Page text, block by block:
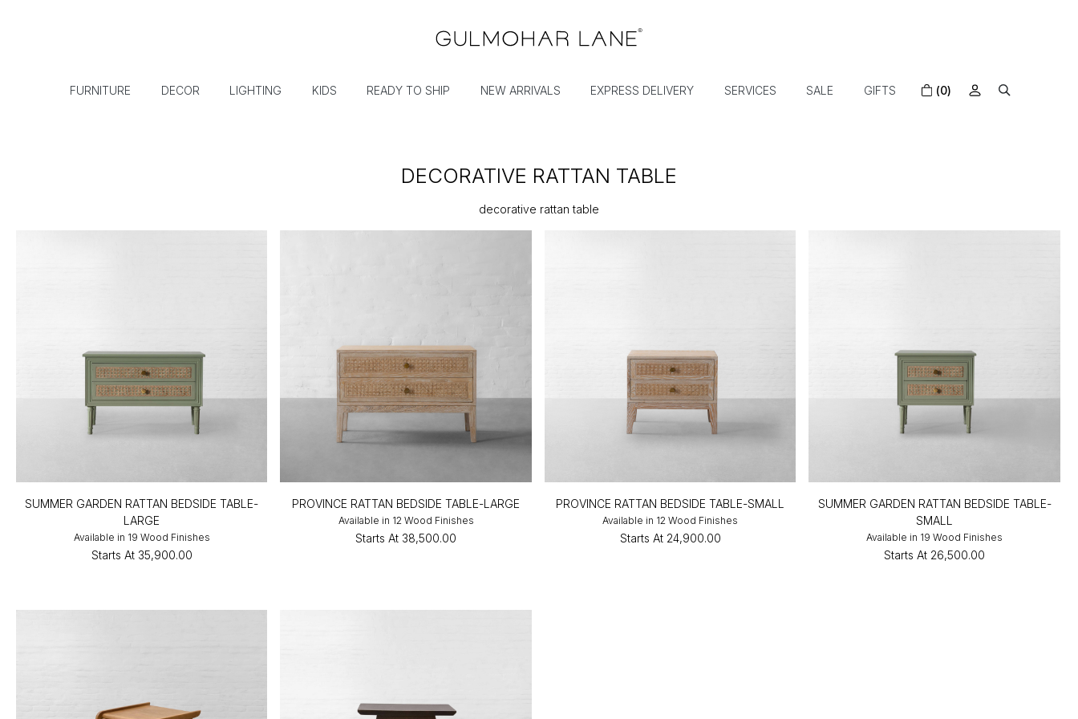
FURNITURE DECOR LIGHTING KIDS READY TO SHIP NEW ARRIVALS EXPRESS DELIVERY SERVICES SALE GIFTS (0)
DECORATIVE RATTAN TABLE
decorative rattan table
SUMMER GARDEN RATTAN BEDSIDE TABLE-
LARGE
Available in 19 Wood Finishes
Starts At ₹35,900.00
PROVINCE RATTAN BEDSIDE TABLE-LARGE
Available in 12 Wood Finishes
Starts At ₹38,500.00
PROVINCE RATTAN BEDSIDE TABLE-SMALL
Available in 12 Wood Finishes
Starts At ₹24,900.00
SUMMER GARDEN RATTAN BEDSIDE TABLE-
SMALL
Available in 19 Wood Finishes
Starts At ₹26,500.00